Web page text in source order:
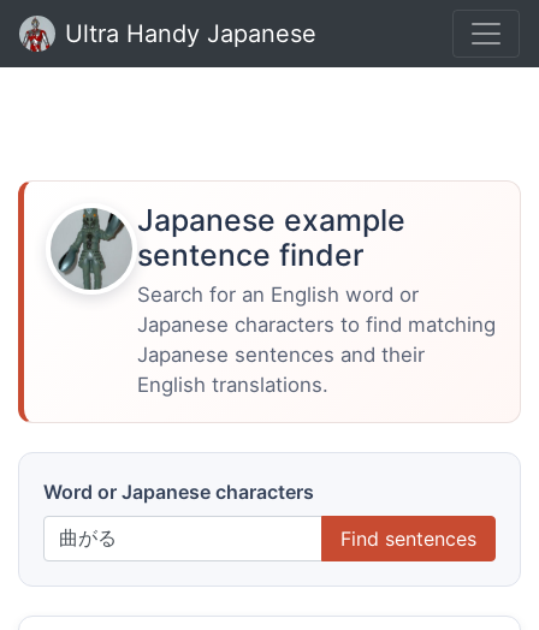
Ultra Handy Japanese
Japanese example
sentence finder
Search for an English word or
Japanese characters to find matching
Japanese sentences and their
English translations.
Word or Japanese characters
Find sentences